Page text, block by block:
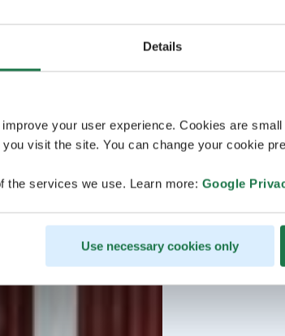
Details
your user experience. Cookies are
visit the site. You can change your cookie
the services we use. Learn more: Google
Use necessary cookies only